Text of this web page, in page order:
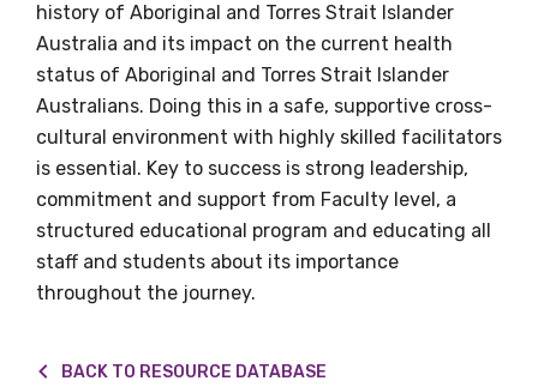
history of Aboriginal and Torres Strait Islander
Australia and its impact on the current health
status of Aboriginal and Torres Strait Islander
Australians. Doing this in a safe, supportive cross-
cultural environment with highly skilled facilitators
is essential. Key to success is strong leadership,
commitment and support from Faculty level, a
structured educational program and educating all
staff and students about its importance
throughout the journey.
BACK TO RESOURCE DATABASE
Indigenous status
Position